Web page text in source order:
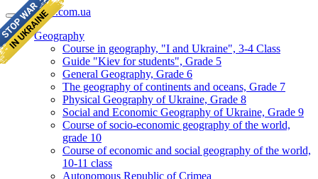
geomap.com.ua
Geography
Course in geography, "I and Ukraine", 3-4 Class
Guide "Kiev for students", Grade 5
General Geography, Grade 6
The geography of continents and oceans, Grade 7
Physical Geography of Ukraine, Grade 8
Social and Economic Geography of Ukraine, Grade 9
Course of socio-economic geography of the world,
grade 10
Course of economic and social geography of the world,
10-11 class
Autonomous Republic of Crimea